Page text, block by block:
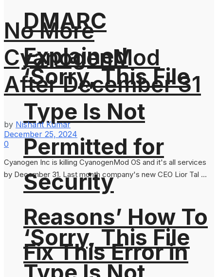
‘Sorry, This File
Type Is Not
Permitted for
Security
Reasons’ How To
Fix This Error in
DMARC
Explained
‘Sorry, This File
No More
CyanogenMod
After December 31
by Nishant Kumar
December 25, 2024
0
Cyanogen Inc is killing CyanogenMod OS and it's all services
by December 31. Last month company's new CEO Lior Tal ...